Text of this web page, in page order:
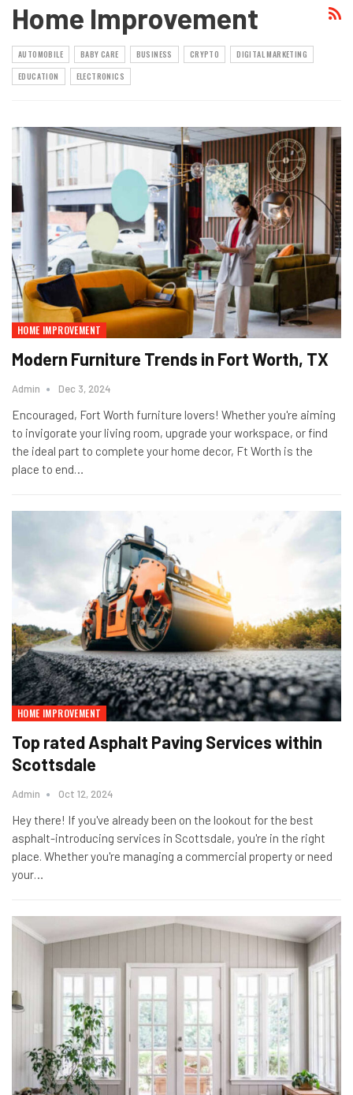
Home Improvement
AUTOMOBILE BABY CARE BUSINESS CRYPTO
DIGITAL MARKETING
EDUCATION
ELECTRONICS
HOME IMPROVEMENT
Modern Furniture Trends in Fort Worth, TX
Admin Dec 3, 2024
Encouraged, Fort Worth furniture lovers! Whether you're aiming
to invigorate your living room, upgrade your workspace, or find
the ideal part to complete your home decor, Ft Worth is the
place to end…
HOME IMPROVEMENT
Top rated Asphalt Paving Services within
Scottsdale
Admin Oct 12, 2024
Hey there! If you've already been on the lookout for the best
asphalt-introducing services in Scottsdale, you're in the right
place. Whether you're managing a commercial property or need
your…